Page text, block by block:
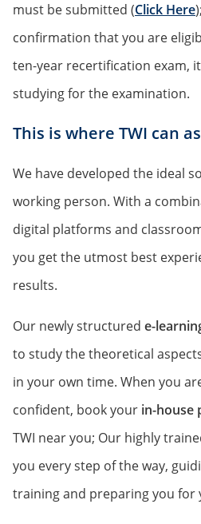
must be submitted (Click Here
confirmation that you are
ten-year recertification exam,
studying for the examination.
This is where TWI can
We have developed the ideal
working person. With a
digital platforms and
you get the utmost best
results.
Our newly structured e-
to study the theoretical
in your own time. When you
confident, book your in-house
TWI near you; Our highly
you every step of the way,
training and preparing you for